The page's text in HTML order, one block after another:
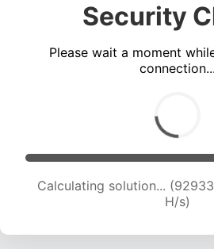
Security
Please wait a moment
connection...
Calculating solution...
H/s)